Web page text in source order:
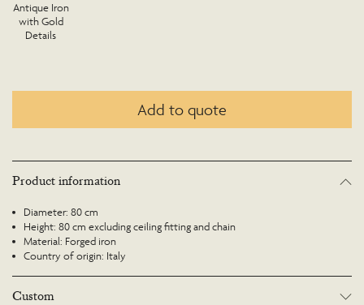
Antique Iron
with Gold
Details
Add to quote
Product information
Diameter: 80 cm
Height: 80 cm excluding ceiling fitting and chain
Material: Forged iron
Country of origin: Italy
Custom